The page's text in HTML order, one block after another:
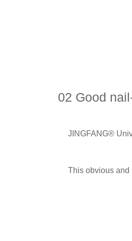
02 Good
JINGFANG®
This obvious and